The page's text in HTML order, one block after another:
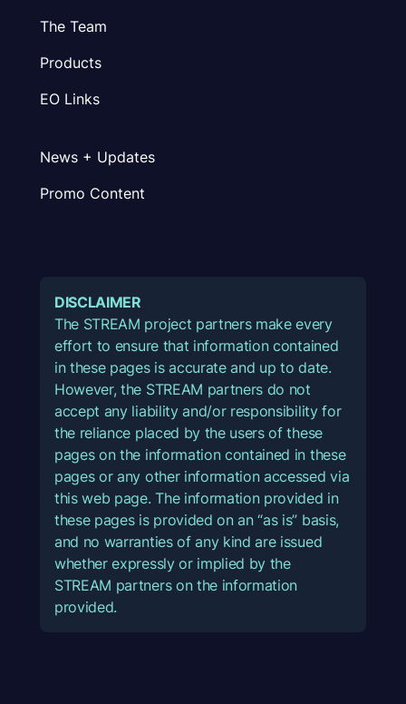
The Team
Products
EO Links
News + Updates
Promo Content
DISCLAIMER
The STREAM project partners make every
effort to ensure that information contained
in these pages is accurate and up to date.
However, the STREAM partners do not
accept any liability and/or responsibility for
the reliance placed by the users of these
pages on the information contained in these
pages or any other information accessed via
this web page. The information provided in
these pages is provided on an “as is” basis,
and no warranties of any kind are issued
whether expressly or implied by the
STREAM partners on the information
provided.